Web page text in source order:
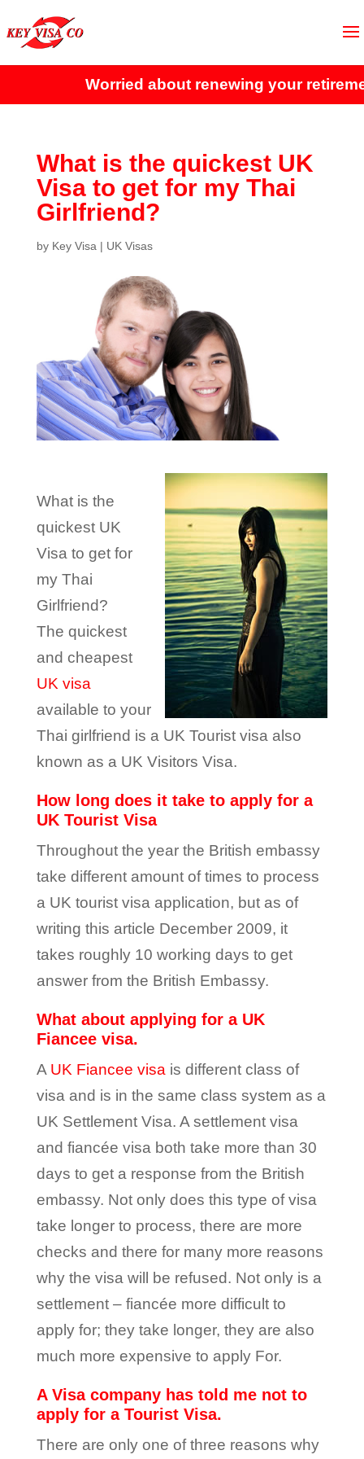
Worried about renewing your
What is the quickest UK
Visa to get for my Thai
Girlfriend?
by Key Visa | UK Visas
What is the
quickest UK
Visa to get for
my Thai
Girlfriend?
The quickest
and cheapest
UK visa
available to your
Thai girlfriend is a UK Tourist visa also
known as a UK Visitors Visa.
How long does it take to apply for a
UK Tourist Visa
Throughout the year the British embassy
take different amount of times to process
a UK tourist visa application, but as of
writing this article December 2009, it
takes roughly 10 working days to get
answer from the British Embassy.
What about applying for a UK
Fiancee visa.
A UK Fiancee visa is different class of
visa and is in the same class system as a
UK Settlement Visa. A settlement visa
and fiancée visa both take more than 30
days to get a response from the British
embassy. Not only does this type of visa
take longer to process, there are more
checks and there for many more reasons
why the visa will be refused. Not only is a
settlement – fiancée more difficult to
apply for; they take longer, they are also
much more expensive to apply For.
A Visa company has told me not to
apply for a Tourist Visa.
There are only one of three reasons why